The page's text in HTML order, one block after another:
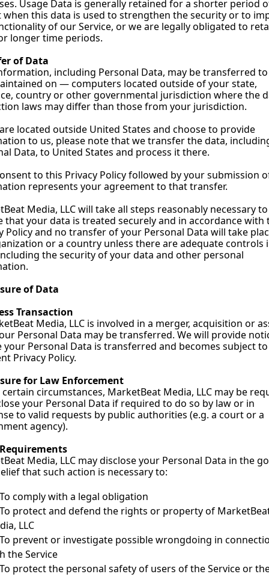
Usage Data is generally retained for a shorter period
when this data is used to strengthen the security or to
of our Service, or we are legally obligated to
longer time periods.
of Data
including Personal Data, may be transferred
on — computers located outside of your state,
country or other governmental jurisdiction where the
laws may differ than those from your jurisdiction.
located outside United States and choose to provide
to us, please note that we transfer the data,
Data, to United States and process it there.
to this Privacy Policy followed by your submission
represents your agreement to that transfer.
Media, LLC will take all steps reasonably necessary to
that your data is treated securely and in accordance with
Policy and no transfer of your Personal Data will take
or a country unless there are adequate controls
the security of your data and other personal
of Data
Transaction
Media, LLC is involved in a merger, acquisition or
Personal Data may be transferred. We will provide
your Personal Data is transferred and becomes subject
Privacy Policy.
for Law Enforcement
circumstances, MarketBeat Media, LLC may be
your Personal Data if required to do so by law or in
to valid requests by public authorities (e.g. a court or a
agency).
Media, LLC may disclose your Personal Data in the
that such action is necessary to:
To comply with a legal obligation
To protect and defend the rights or property of
LLC
To prevent or investigate possible wrongdoing in
the Service
To protect the personal safety of users of the Service or